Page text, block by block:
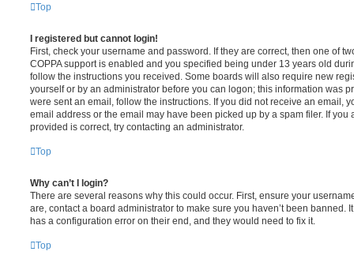
Top
I registered but cannot login!
First, check your username and password. If they are correct, then one of
COPPA support is enabled and you specified being under 13 years old
follow the instructions you received. Some boards will also require new
yourself or by an administrator before you can logon; this information was
were sent an email, follow the instructions. If you did not receive an email,
email address or the email may have been picked up by a spam filer. If you
provided is correct, try contacting an administrator.
Top
Why can’t I login?
There are several reasons why this could occur. First, ensure your
are, contact a board administrator to make sure you haven’t been banned.
has a configuration error on their end, and they would need to fix it.
Top